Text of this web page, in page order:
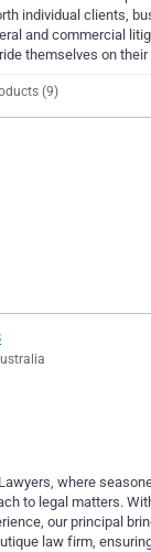
individual clients,
and commercial
themselves on
(9)
where
to legal matters.
our principal
law firm,